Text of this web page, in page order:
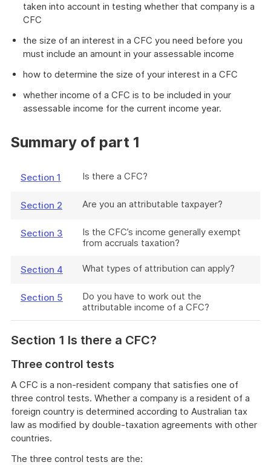
taken into account in testing whether that company is a
CFC
the size of an interest in a CFC you need before you
must include an amount in your assessable income
how to determine the size of your interest in a CFC
whether income of a CFC is to be included in your
assessable income for the current income year.
Summary of part 1
Section 1 Is there a CFC?
Section 2 Are you an attributable taxpayer?
Section 3
Is the CFC’s income generally exempt
from accruals taxation?
Section 4 What types of attribution can apply?
Section 5
Do you have to work out the
attributable income of a CFC?
Section 1 Is there a CFC?
Three control tests
A CFC is a non-resident company that satisfies one of
three control tests. Whether a company is a resident of a
foreign country is determined according to Australian tax
law as modified by double-taxation agreements with other
countries.
The three control tests are the: